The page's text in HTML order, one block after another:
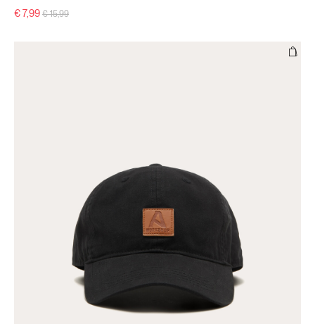
€ 7,99 Price reduced from
€ 15,99to